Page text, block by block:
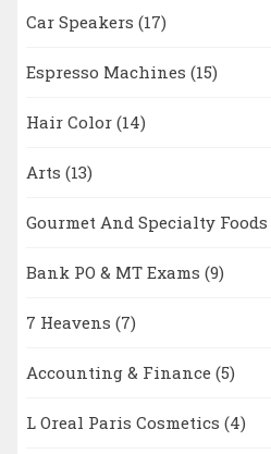
Car Speakers (17)
Espresso Machines (15)
Hair Color (14)
Arts (13)
Gourmet And Specialty Foods
Bank PO & MT Exams (9)
7 Heavens (7)
Accounting & Finance (5)
L Oreal Paris Cosmetics (4)